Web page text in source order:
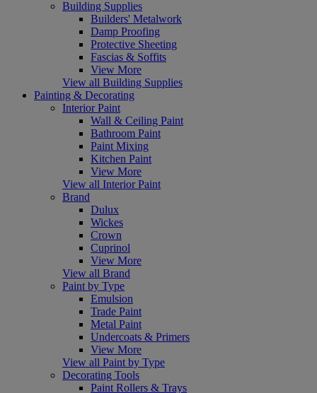
Building Supplies
Builders' Metalwork
Damp Proofing
Protective Sheeting
Fascias & Soffits
View More
View all Building Supplies
Painting & Decorating
Interior Paint
Wall & Ceiling Paint
Bathroom Paint
Paint Mixing
Kitchen Paint
View More
View all Interior Paint
Brand
Dulux
Wickes
Crown
Cuprinol
View More
View all Brand
Paint by Type
Emulsion
Trade Paint
Metal Paint
Undercoats & Primers
View More
View all Paint by Type
Decorating Tools
Paint Rollers & Trays